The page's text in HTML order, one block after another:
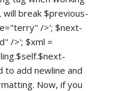
will break $previous-
/>'; $next-
/>'; $xml =
to add newline and
Now, if you